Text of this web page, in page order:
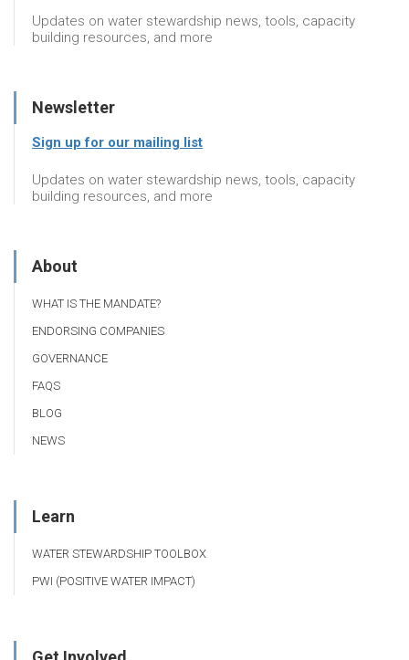
Updates on water stewardship news, tools, capacity
building resources, and more
Newsletter
Sign up for our mailing list
Updates on water stewardship news, tools, capacity
building resources, and more
About
WHAT IS THE MANDATE?
ENDORSING COMPANIES
GOVERNANCE
FAQS
BLOG
NEWS
Learn
WATER STEWARDSHIP TOOLBOX
PWI (POSITIVE WATER IMPACT)